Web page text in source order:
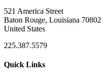
521 America Street
Baton Rouge, Louisiana 70802
United States
225.387.5579
Quick Links